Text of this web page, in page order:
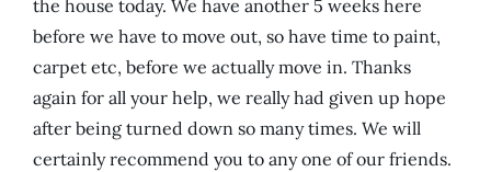
the house today. We have another 5 weeks here
before we have to move out, so have time to paint,
carpet etc, before we actually move in. Thanks
again for all your help, we really had given up hope
after being turned down so many times. We will
certainly recommend you to any one of our friends.